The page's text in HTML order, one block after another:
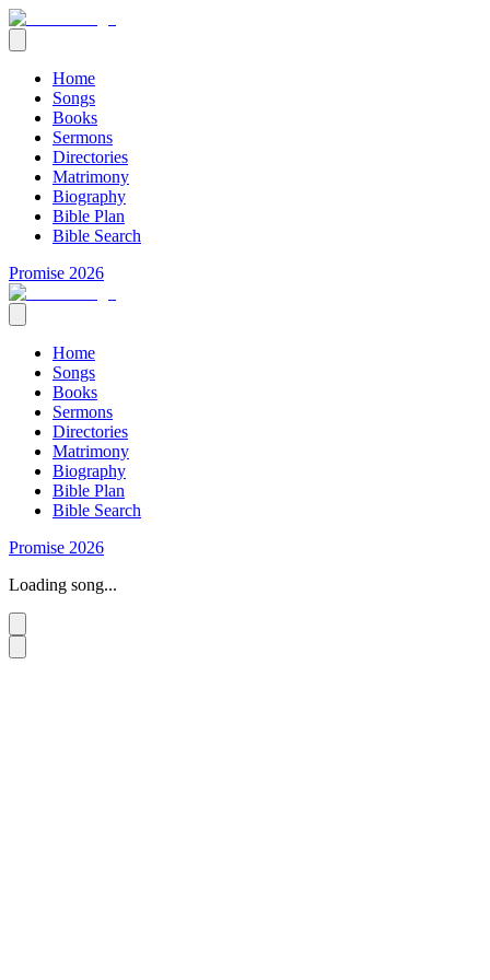
Home
Songs
Books
Sermons
Directories
Matrimony
Biography
Bible Plan
Bible Search
Promise 2026
Home
Songs
Books
Sermons
Directories
Matrimony
Biography
Bible Plan
Bible Search
Promise 2026
Loading song...